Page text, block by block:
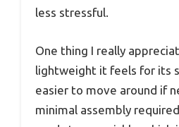
less stressful.
One thing I really
lightweight it feels for its
easier to move around if
minimal assembly